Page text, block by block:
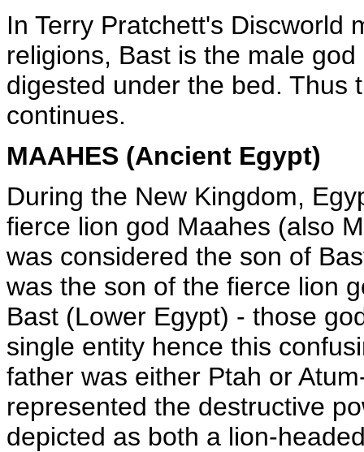
In Terry Pratchett's Discworld
religions, Bast is the male
digested under the bed. Thus
continues.
MAAHES (Ancient Egypt)
During the New Kingdom,
fierce lion god Maahes (also
was considered the son of
was the son of the fierce lion
Bast (Lower Egypt) - those
single entity hence this
father was either Ptah or
represented the destructive
depicted as both a lion-